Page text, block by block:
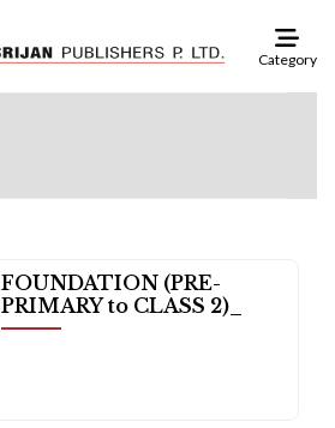
Category
FOUNDATION (PRE-
PRIMARY to CLASS 2)_